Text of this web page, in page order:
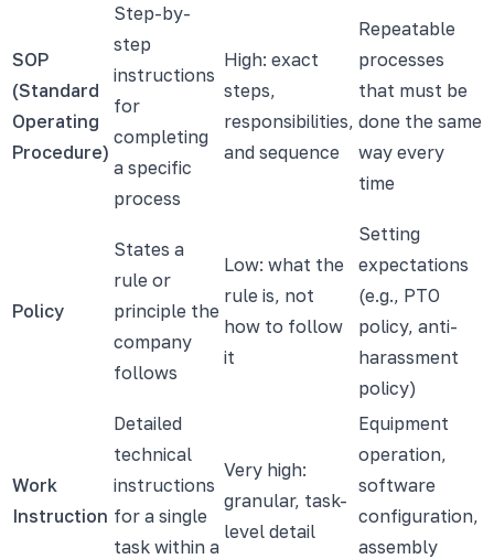
SOP
(Standard
Operating
Procedure)
Step-by-
step
instructions
for
completing
a specific
process
High: exact
steps,
responsibilities,
and sequence
Repeatable
processes
that must be
done the same
way every
time
Policy
States a
rule or
principle the
company
follows
Low: what the
rule is, not
how to follow
it
Setting
expectations
(e.g., PTO
policy, anti-
harassment
policy)
Work
Instruction
Detailed
technical
instructions
for a single
task within a
Very high:
granular, task-
level detail
Equipment
operation,
software
configuration,
assembly